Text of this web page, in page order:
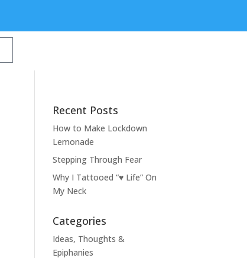
Recent Posts
How to Make Lockdown
Lemonade
Stepping Through Fear
Why I Tattooed “♥ Life” On
My Neck
Categories
Ideas, Thoughts &
Epiphanies